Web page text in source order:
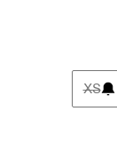
XS